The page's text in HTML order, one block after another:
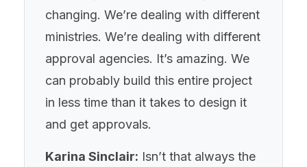
changing. We’re dealing with different
ministries. We’re dealing with different
approval agencies. It’s amazing. We
can probably build this entire project
in less time than it takes to design it
and get approvals.
Karina Sinclair: Isn’t that always the